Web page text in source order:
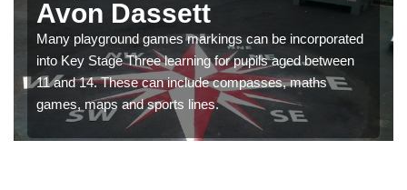
Avon Dassett
Many playground games markings can be incorporated
into Key Stage Three learning for pupils aged between
11 and 14. These can include compasses, maths
games, maps and sports lines.